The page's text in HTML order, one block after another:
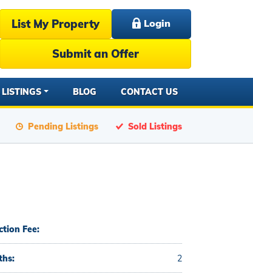
List My Property Login
Submit an Offer
BLOG CONTACT US
Pending Listings Sold Listings
Fee:
2